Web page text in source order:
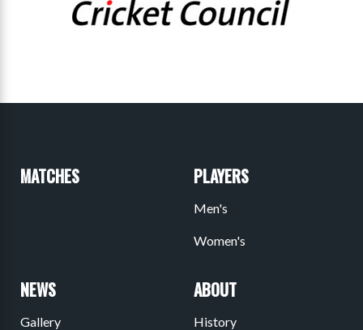
MATCHES PLAYERS
Men's
Women's
NEWS
Gallery
ABOUT
History